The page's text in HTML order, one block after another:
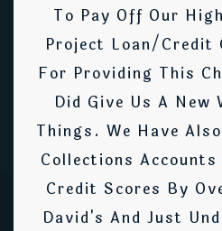
To Pay Off Our
Project Loan/credit
For Providing This
Did Give Us A New
Things. We Have
Collections
Credit Scores By
David's And Just